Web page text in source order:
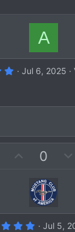
A
5
s
(
)
Jul 6, 2025
v
o
t
e
0
5 Jul 5,